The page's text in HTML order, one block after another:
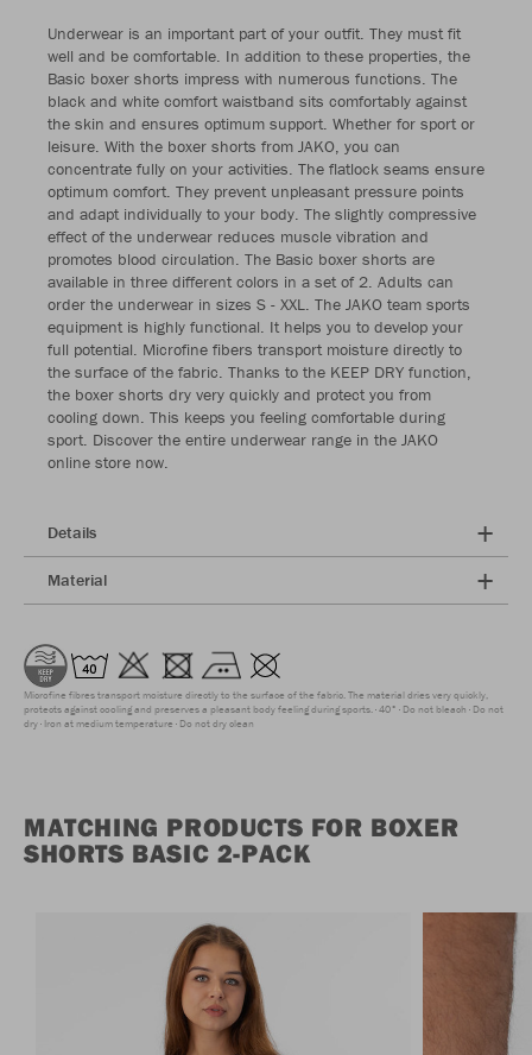
Underwear is an important part of your outfit. They must fit
well and be comfortable. In addition to these properties, the
Basic boxer shorts impress with numerous functions. The
black and white comfort waistband sits comfortably against
the skin and ensures optimum support. Whether for sport or
leisure. With the boxer shorts from JAKO, you can
concentrate fully on your activities. The flatlock seams ensure
optimum comfort. They prevent unpleasant pressure points
and adapt individually to your body. The slightly compressive
effect of the underwear reduces muscle vibration and
promotes blood circulation. The Basic boxer shorts are
available in three different colors in a set of 2. Adults can
order the underwear in sizes S - XXL. The JAKO team sports
equipment is highly functional. It helps you to develop your
full potential. Microfine fibers transport moisture directly to
the surface of the fabric. Thanks to the KEEP DRY function,
the boxer shorts dry very quickly and protect you from
cooling down. This keeps you feeling comfortable during
sport. Discover the entire underwear range in the JAKO
online store now.
Details
Material
Microfine fibres transport moisture directly to the surface of the fabric. The material dries very quickly,
protects against cooling and preserves a pleasant body feeling during sports. 40° Do not bleach Do not
dry Iron at medium temperature Do not dry clean
MATCHING PRODUCTS FOR BOXER
SHORTS BASIC 2-PACK